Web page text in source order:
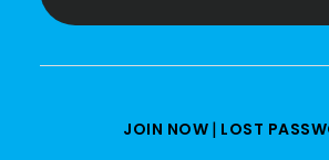
JOIN NOW | LOST